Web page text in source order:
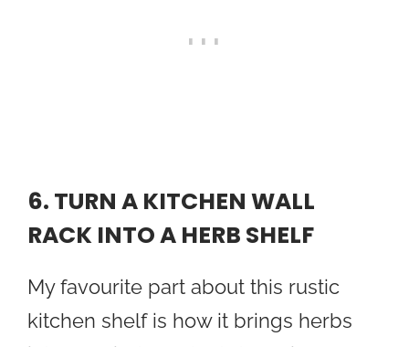
6. TURN A KITCHEN WALL
RACK INTO A HERB SHELF
My favourite part about this rustic
kitchen shelf is how it brings herbs